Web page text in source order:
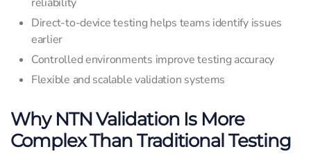
Direct-to-device testing helps teams identify issues
earlier
Controlled environments improve testing accuracy
Flexible and scalable validation systems
Why NTN Validation Is More
Complex Than Traditional Testing